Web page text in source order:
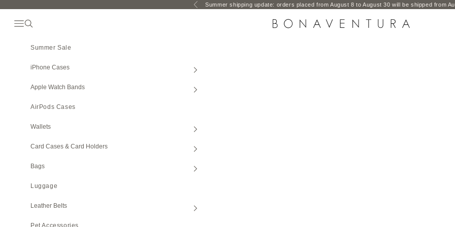
PreviousSummer shipping update: orders placed from August 8 to August 30 will be shipped from
BONAVENTURA GLOBAL
Open Navigation Menu
Open search
Summer Sale
iPhone Cases
Apple Watch Bands
AirPods Cases
Wallets
Card Cases & Card Holders
Bags
Luggage
Leather Belts
Pet Accessories